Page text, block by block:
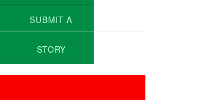
SUBMIT A
STORY